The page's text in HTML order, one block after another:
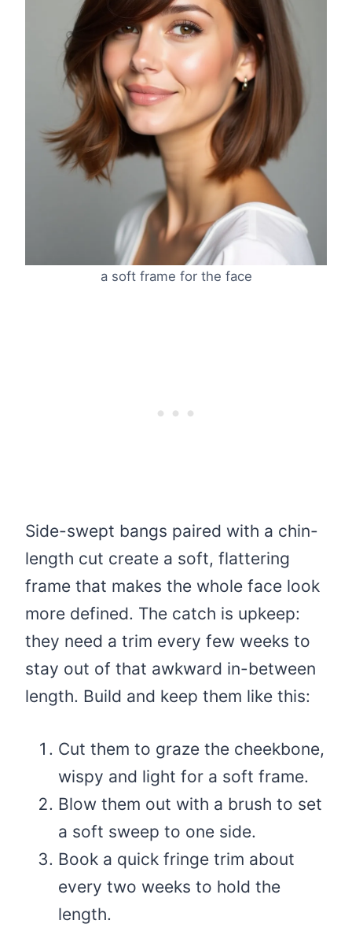
a soft frame for the face
Side-swept bangs paired with a chin-
length cut create a soft, flattering
frame that makes the whole face look
more defined. The catch is upkeep:
they need a trim every few weeks to
stay out of that awkward in-between
length. Build and keep them like this:
Cut them to graze the cheekbone,
wispy and light for a soft frame.
Blow them out with a brush to set
a soft sweep to one side.
Book a quick fringe trim about
every two weeks to hold the
length.